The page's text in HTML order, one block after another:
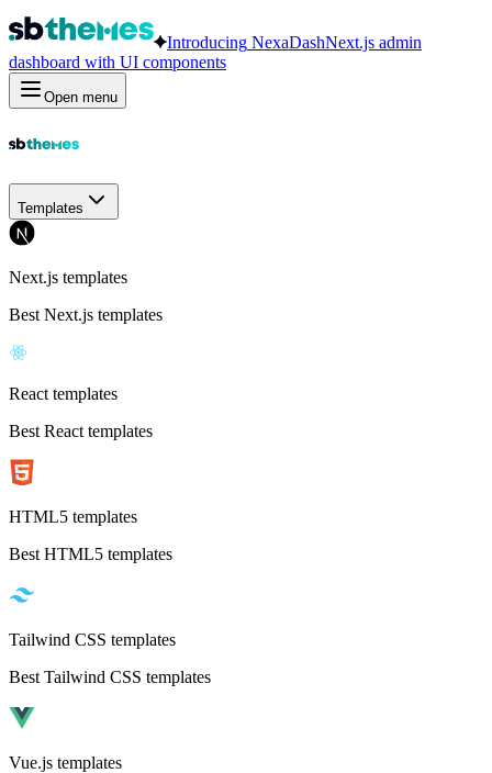
Introducing NexaDashNext.js admin
dashboard with UI components
Open menu
Templates
Next.js templates
Best Next.js templates
React templates
Best React templates
HTML5 templates
Best HTML5 templates
Tailwind CSS templates
Best Tailwind CSS templates
Vue.js templates